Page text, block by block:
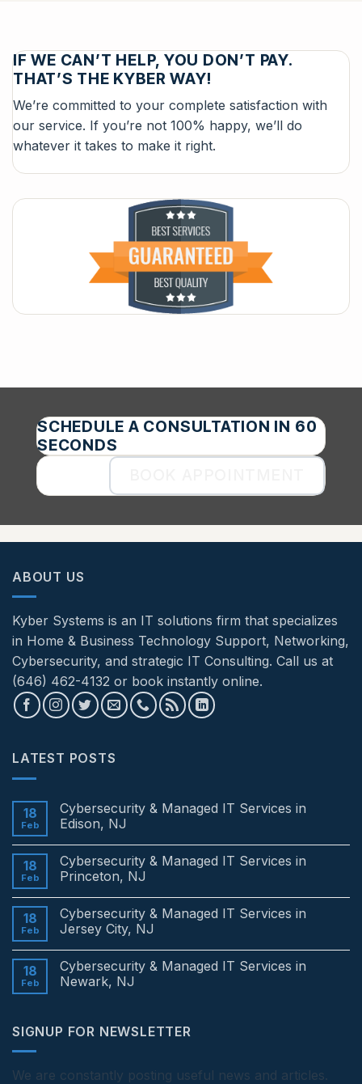
IF WE CAN’T HELP, YOU DON’T PAY.
THAT’S THE KYBER WAY!
We’re committed to your complete satisfaction with
our service. If you’re not 100% happy, we’ll do
whatever it takes to make it right.
SCHEDULE A CONSULTATION IN 60
SECONDS
ABOUT US
Kyber Systems is an IT solutions firm that specializes
in Home & Business Technology Support, Networking,
Cybersecurity, and strategic IT Consulting. Call us at
(646) 462-4132 or book instantly online.
LATEST POSTS
18
Feb
Cybersecurity & Managed IT Services in
Edison, NJ
on
Cybersecurity
&
Services
in
Edison,
18
Feb
Cybersecurity & Managed IT Services in
Princeton, NJ
on
Cybersecurity
&
Services
in
Princeton,
18
Feb
Cybersecurity & Managed IT Services in
Jersey City, NJ
on
Cybersecurity
&
in
18
Feb
Cybersecurity & Managed IT Services in
Newark, NJ
Cybersecurity
Services
SIGNUP FOR NEWSLETTER
We are constantly posting useful news and articles.